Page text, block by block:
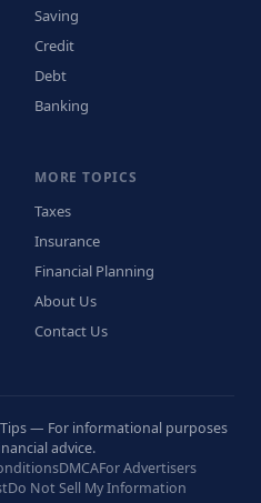
Saving
Credit
Debt
Banking
MORE TOPICS
Taxes
Insurance
Financial Planning
About Us
Contact Us
— For informational purposes
advice.
DMCAFor Advertisers
Do Not Sell My Information